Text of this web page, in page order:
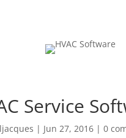
Service
| Jun 27, 2016| 0